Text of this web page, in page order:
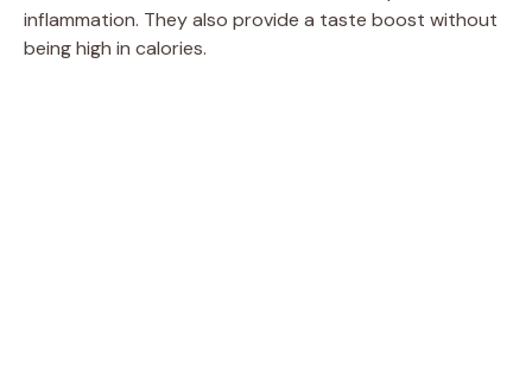
inflammation. They also provide a taste boost without
being high in calories.